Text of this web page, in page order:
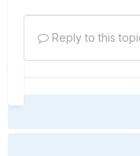
Reply to this